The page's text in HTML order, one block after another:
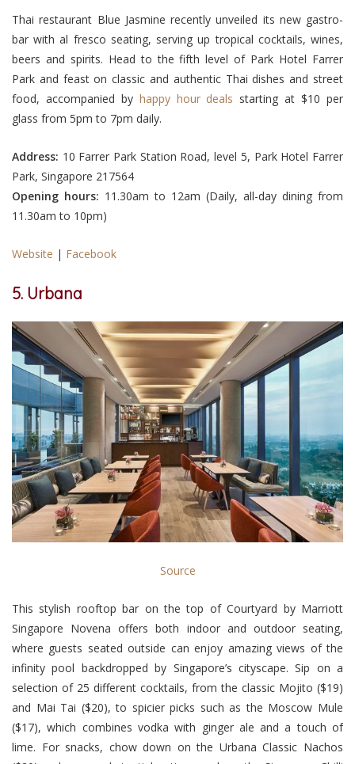
Thai restaurant Blue Jasmine recently unveiled its new gastro-
bar with al fresco seating, serving up tropical cocktails, wines,
beers and spirits. Head to the fifth level of Park Hotel Farrer
Park and feast on classic and authentic Thai dishes and street
food, accompanied by happy hour deals starting at $10 per
glass from 5pm to 7pm daily.
Address: 10 Farrer Park Station Road, level 5, Park Hotel Farrer
Park, Singapore 217564
Opening hours: 11.30am to 12am (Daily, all-day dining from
11.30am to 10pm)
Website | Facebook
5. Urbana
Source
This stylish rooftop bar on the top of Courtyard by Marriott
Singapore Novena offers both indoor and outdoor seating,
where guests seated outside can enjoy amazing views of the
infinity pool backdropped by Singapore’s cityscape. Sip on a
selection of 25 different cocktails, from the classic Mojito ($19)
and Mai Tai ($20), to spicier picks such as the Moscow Mule
($17), which combines vodka with ginger ale and a touch of
lime. For snacks, chow down on the Urbana Classic Nachos